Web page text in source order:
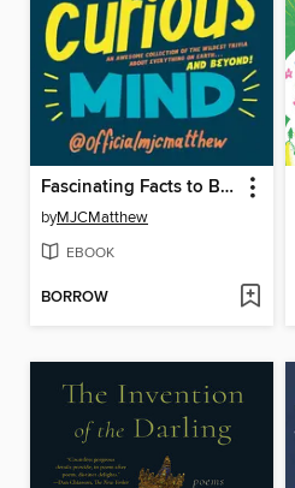
Fascinating Facts to Blow Your Curious Mind
byMJCMatthew
EBOOK
BORROW